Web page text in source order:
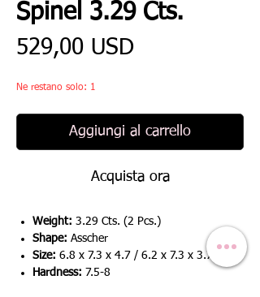
Spinel 3.29 Cts.
529,00 USD
Ne restano solo: 1
Aggiungi al carrello
Acquista ora
Weight: 3.29 Cts. (2 Pcs.)
Shape: Asscher
Size: 6.8 x 7.3 x 4.7 / 6.2 x 7.3 x 3.7
Hardness: 7.5-8